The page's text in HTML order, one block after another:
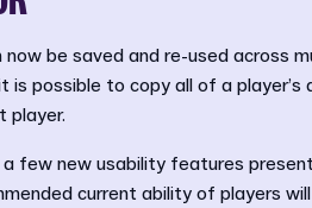
be saved and re-used across
is possible to copy all of a
player.
few new usability features
current ability of players